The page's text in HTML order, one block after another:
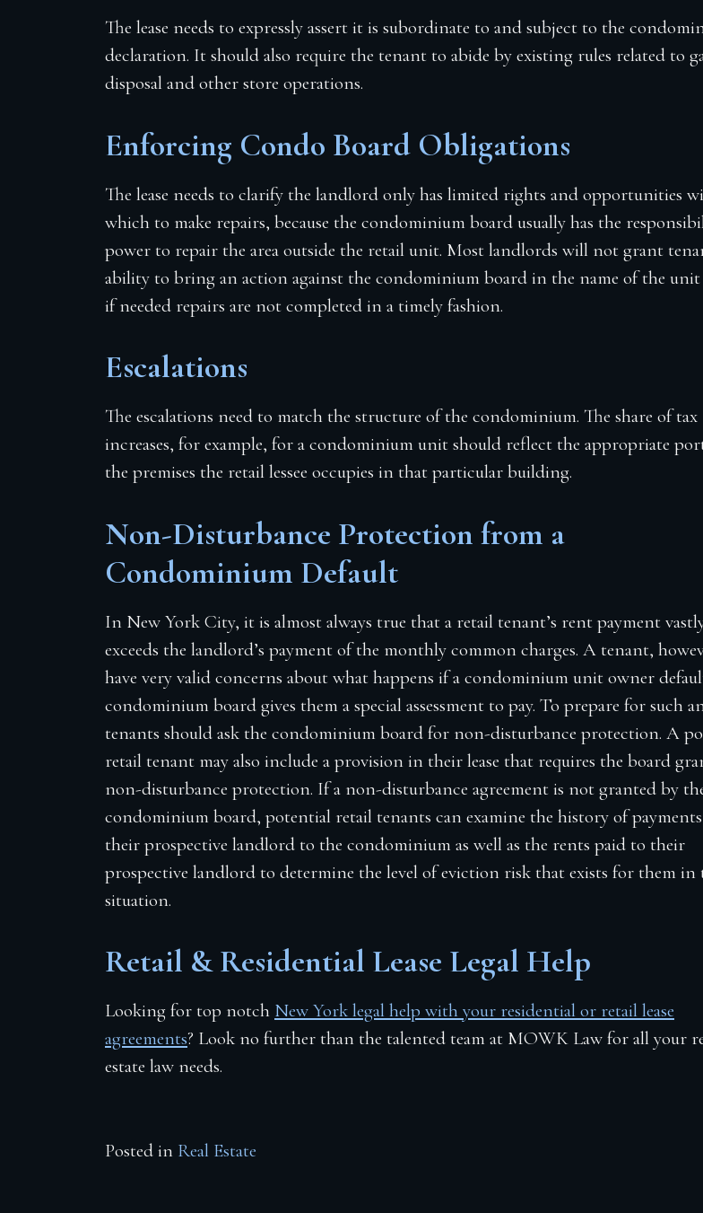
The lease needs to expressly assert it is subordinate to and subject to the
declaration. It should also require the tenant to abide by existing rules related to
disposal and other store operations.
Enforcing Condo Board Obligations
The lease needs to clarify the landlord only has limited rights and opportunities
which to make repairs, because the condominium board usually has the
power to repair the area outside the retail unit. Most landlords will not grant
ability to bring an action against the condominium board in the name of the
if needed repairs are not completed in a timely fashion.
Escalations
The escalations need to match the structure of the condominium. The share of tax
increases, for example, for a condominium unit should reflect the appropriate
the premises the retail lessee occupies in that particular building.
Non-Disturbance Protection from a
Condominium Default
In New York City, it is almost always true that a retail tenant’s rent payment
exceeds the landlord’s payment of the monthly common charges. A tenant,
have very valid concerns about what happens if a condominium unit owner
condominium board gives them a special assessment to pay. To prepare for such
tenants should ask the condominium board for non-disturbance protection. A
retail tenant may also include a provision in their lease that requires the board
non-disturbance protection. If a non-disturbance agreement is not granted by
condominium board, potential retail tenants can examine the history of
their prospective landlord to the condominium as well as the rents paid to their
prospective landlord to determine the level of eviction risk that exists for them in
situation.
Retail & Residential Lease Legal Help
Looking for top notch New York legal help with your residential or retail lease
agreements? Look no further than the talented team at MOWK Law for all your
estate law needs.
Posted in Real Estate